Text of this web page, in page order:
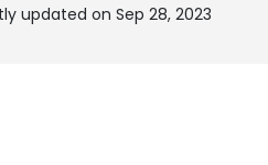
updated on Sep 28, 2023